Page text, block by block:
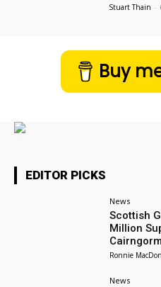
Stuart Thain -
Buy
EDITOR PICKS
News
Scottish
Million
Ronnie
News